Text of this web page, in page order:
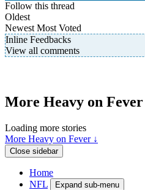
Follow this thread
Oldest
Newest Most Voted
Inline Feedbacks
View all comments
More Heavy on Fever
Loading more stories
More Heavy on Fever ↓
Close sidebar
Home
NFL
Expand sub-menu